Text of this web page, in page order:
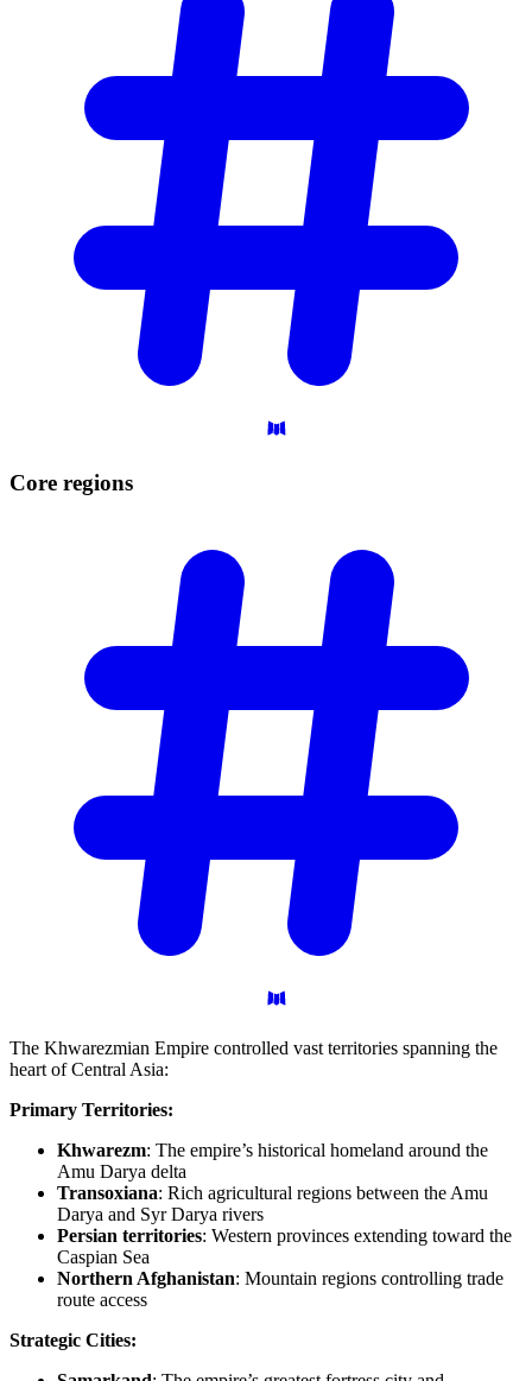
Core regions
The Khwarezmian Empire controlled vast territories spanning the
heart of Central Asia:
Primary Territories:
Khwarezm: The empire’s historical homeland around the
Amu Darya delta
Transoxiana: Rich agricultural regions between the Amu
Darya and Syr Darya rivers
Persian territories: Western provinces extending toward the
Caspian Sea
Northern Afghanistan: Mountain regions controlling trade
route access
Strategic Cities: